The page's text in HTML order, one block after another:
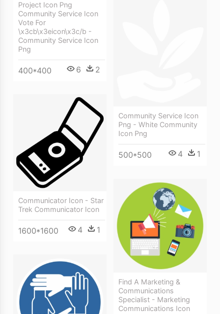
Project Icon Png
Community Service Icon
Vote For
\x3cb\x3eicon\x3c/b -
Community Service Icon
Png
400*400 6 2
Community Service Icon
Png - White Community
Icon Png
500*500 4 1
Communicator Icon - Star
Trek Communicator Icon
1600*1600 4 1
Find A Marketing &
Communications
Specialist - Marketing
Communications Icon